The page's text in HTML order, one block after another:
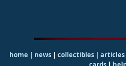
home | news | collectibles | articles